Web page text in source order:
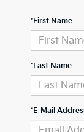
*First Name
*Last Name
*E-Mail